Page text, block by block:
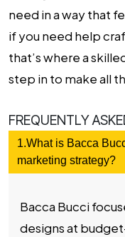
need in a way that
if you need help
that’s where a
step in to make all
FREQUENTLY
1.What is Bacca
marketing strategy?
Bacca Bucci
designs at